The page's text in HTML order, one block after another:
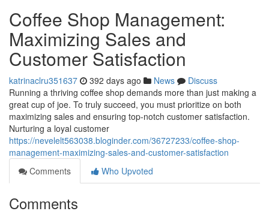
Coffee Shop Management:
Maximizing Sales and
Customer Satisfaction
katrinaclru351637 392 days ago News
Discuss
Running a thriving coffee shop demands more than just making a
great cup of joe. To truly succeed, you must prioritize on both
maximizing sales and ensuring top-notch customer satisfaction.
Nurturing a loyal customer
https://nevelelt563038.bloginder.com/36727233/coffee-shop-
management-maximizing-sales-and-customer-satisfaction
Comments
Who Upvoted
Comments